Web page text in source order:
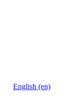
English (en)